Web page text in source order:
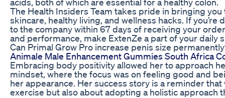
The Health Insiders Team takes pride in bringing
skincare, healthy living, and wellness hacks. If
to the company within 67 days of receiving your
and performance, make ExtenZe a part of your daily
Can Primal Grow Pro increase penis size
Animale Male Enhancement Gummies South Africa
Embracing body positivity allowed her to approach
mindset, where the focus was on feeling good and
her appearance. Her success story is a reminder
exercise but also about adopting a holistic approach